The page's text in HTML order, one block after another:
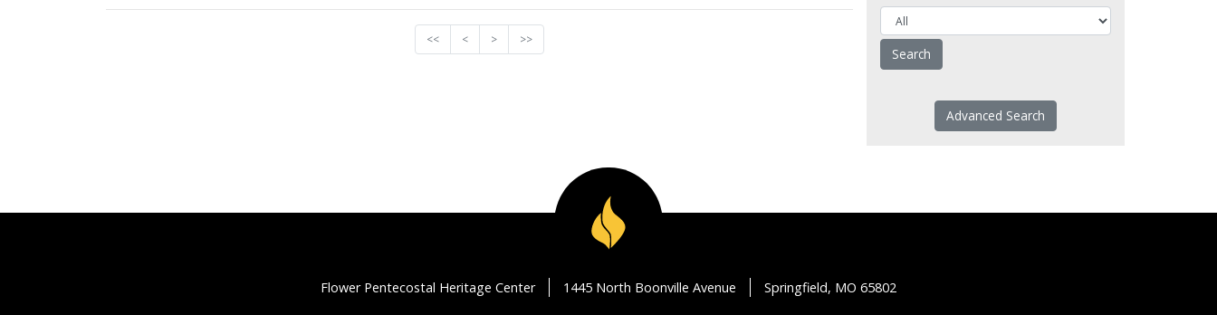
<< < > >>
Advanced Search
Flower Pentecostal Heritage Center 1445 North Boonville Avenue Springfield, MO 65802